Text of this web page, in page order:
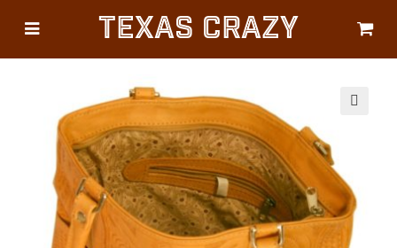
CATEGORIES
Flags
Décor
Luggage
Symbols
Lifestyle
Texas Crazy